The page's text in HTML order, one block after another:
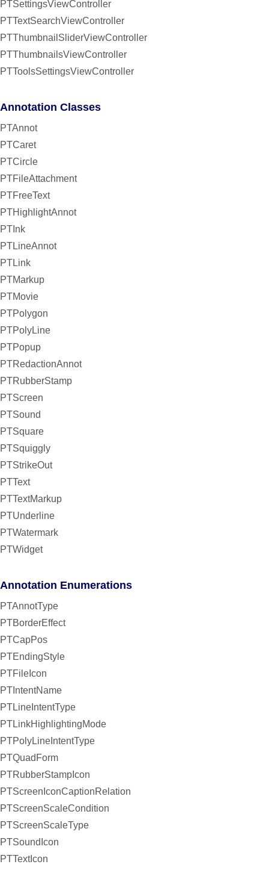
PTSettingsViewController
PTTextSearchViewController
PTThumbnailSliderViewController
PTThumbnailsViewController
PTToolsSettingsViewController
Annotation Classes
PTAnnot
PTCaret
PTCircle
PTFileAttachment
PTFreeText
PTHighlightAnnot
PTInk
PTLineAnnot
PTLink
PTMarkup
PTMovie
PTPolygon
PTPolyLine
PTPopup
PTRedactionAnnot
PTRubberStamp
PTScreen
PTSound
PTSquare
PTSquiggly
PTStrikeOut
PTText
PTTextMarkup
PTUnderline
PTWatermark
PTWidget
Annotation Enumerations
PTAnnotType
PTBorderEffect
PTCapPos
PTEndingStyle
PTFileIcon
PTIntentName
PTLineIntentType
PTLinkHighlightingMode
PTPolyLineIntentType
PTQuadForm
PTRubberStampIcon
PTScreenIconCaptionRelation
PTScreenScaleCondition
PTScreenScaleType
PTSoundIcon
PTTextIcon